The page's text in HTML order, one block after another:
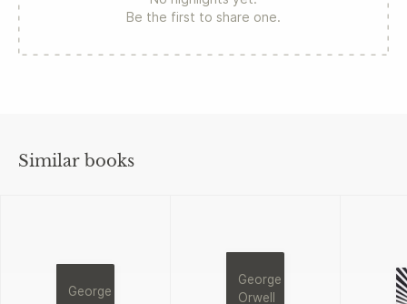
Be the first to share one.
Similar books
George
George
Orwell